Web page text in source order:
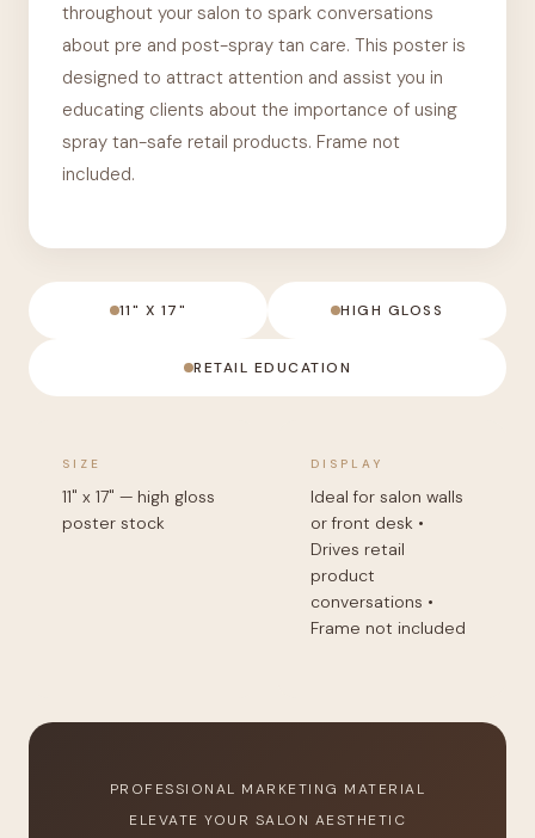
throughout your salon to spark conversations
about pre and post-spray tan care. This poster is
designed to attract attention and assist you in
educating clients about the importance of using
spray tan-safe retail products. Frame not
included.
11" X 17" HIGH GLOSS
RETAIL EDUCATION
SIZE
11" x 17" — high gloss
poster stock
DISPLAY
Ideal for salon walls
or front desk •
Drives retail
product
conversations •
Frame not included
PROFESSIONAL MARKETING MATERIAL
ELEVATE YOUR SALON AESTHETIC